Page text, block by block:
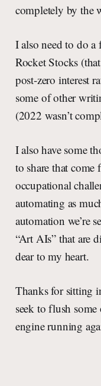
completely by the
I also need to do
Rocket Stocks
post-zero interest
some of other
(2022 wasn’t
I also have some
to share that
occupational
automating as
automation we’re
“Art AIs” that are
dear to my heart.
Thanks for sitting
seek to flush
engine running